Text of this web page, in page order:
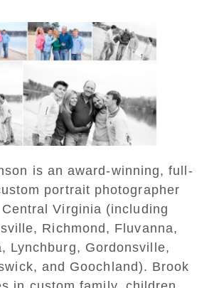
Family Winter
at Lake
MORE...
is an award-winning, full-
portrait photographer
Virginia (including
Richmond, Fluvanna,
Lynchburg, Gordonsville,
and Goochland). Brook